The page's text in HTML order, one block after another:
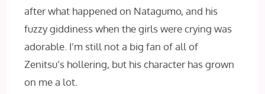
after what happened on Natagumo, and his
fuzzy giddiness when the girls were crying was
adorable. I’m still not a big fan of all of
Zenitsu’s hollering, but his character has grown
on me a lot.